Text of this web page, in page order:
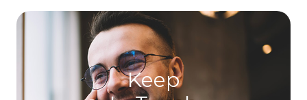
Keep